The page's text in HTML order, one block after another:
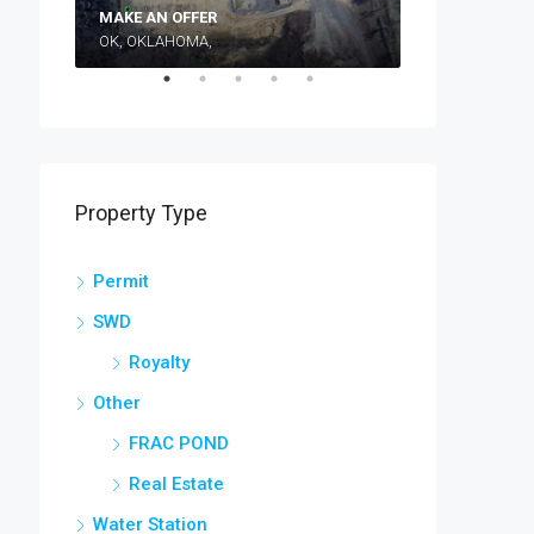
MAKE AN OFFER
OK, OKLAHOMA,
Property Type
Permit
SWD
Royalty
Other
FRAC POND
Real Estate
Water Station